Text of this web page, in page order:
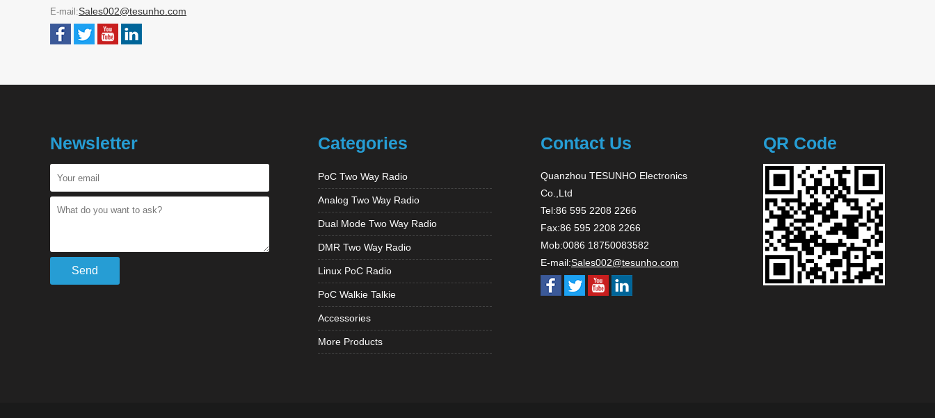
E-mail:Sales002@tesunho.com
Newsletter Categories
PoC Two Way Radio
Analog Two Way Radio
Dual Mode Two Way Radio
DMR Two Way Radio
Linux PoC Radio
PoC Walkie Talkie
Accessories
More Products
Contact Us
Quanzhou TESUNHO Electronics
Co.,Ltd
Tel:86 595 2208 2266
Fax:86 595 2208 2266
Mob:0086 18750083582
E-mail:Sales002@tesunho.com
QR Code